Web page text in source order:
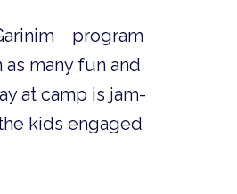
program
many fun and
at camp is jam-
kids engaged